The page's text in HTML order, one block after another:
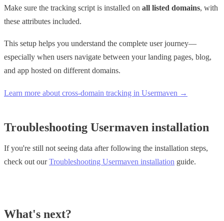
Make sure the tracking script is installed on all listed domains, with
these attributes included.
This setup helps you understand the complete user journey—
especially when users navigate between your landing pages, blog,
and app hosted on different domains.
Learn more about cross-domain tracking in Usermaven →
Troubleshooting Usermaven installation
If you're still not seeing data after following the installation steps,
check out ourTroubleshooting Usermaven installation guide.
What's next?